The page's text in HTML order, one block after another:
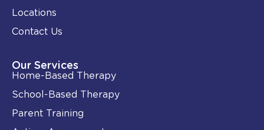
Locations
Contact Us
Our Services
Home-Based Therapy
School-Based Therapy
Parent Training